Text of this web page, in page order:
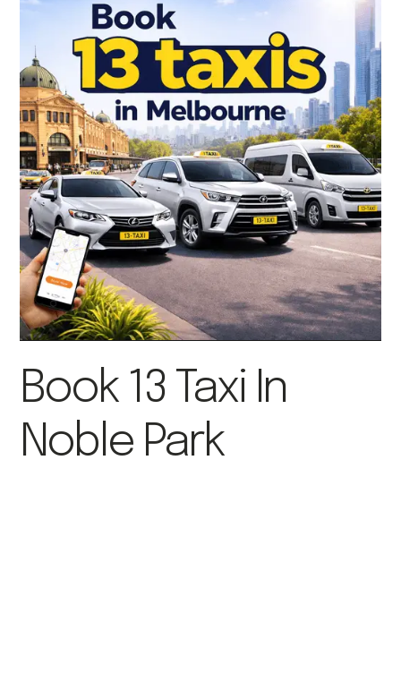
Book 13 Taxi In
Noble Park